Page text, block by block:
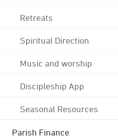
Retreats
Spiritual Direction
Music and worship
Discipleship App
Seasonal Resources
Parish Finance